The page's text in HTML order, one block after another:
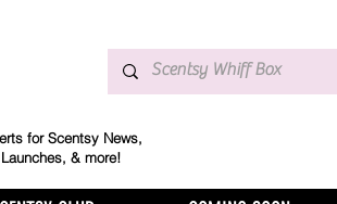
for Scentsy News,
& more!